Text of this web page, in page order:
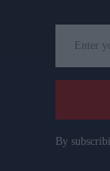
your
email
By